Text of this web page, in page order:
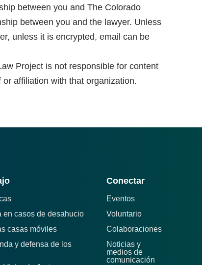
between you and The Colorado
between you and the lawyer. Unless
unless it is encrypted, email can be
Project is not responsible for content
affiliation with that organization.
en casos de desahucio
casas móviles
y defensa de los
Conectar
Eventos
Voluntario
Colaboraciones
Noticias y
medios de
comunicación